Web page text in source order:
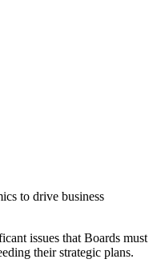
to drive business
issues that Boards must
their strategic plans.